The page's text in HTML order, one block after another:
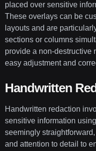
placed over sensitive
These overlays can be
layouts and are
sections or columns
provide a non-destructive
easy adjustment and
Handwritten
Handwritten redaction
sensitive information
seemingly
and attention to detail to